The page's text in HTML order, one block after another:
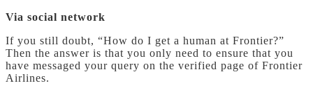
Via social network
If you still doubt, “How do I get a human at Frontier?”
Then the answer is that you only need to ensure that you
have messaged your query on the verified page of Frontier
Airlines.